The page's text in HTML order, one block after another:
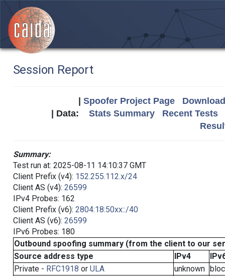
Session Report
Spoofer Project Page
| Data: Stats Summary
Recent Tests
Summary:
Test run at: 2025-08-11 14:10:37 GMT
Client Prefix (v4): 152.255.112.x/24
Client AS (v4): 26599
IPv4 Probes: 162
Client Prefix (v6): 2804:18:50xx::/40
Client AS (v6): 26599
IPv6 Probes: 180
Outbound spoofing summary (from the client to our
Source address type
IPv4
Private - RFC1918 or ULA unknown